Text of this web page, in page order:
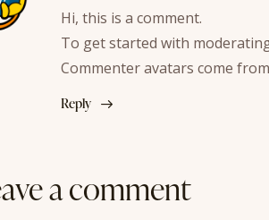
Hi, this is a comment.
To get started with
Commenter avatars come from
Reply
a comment